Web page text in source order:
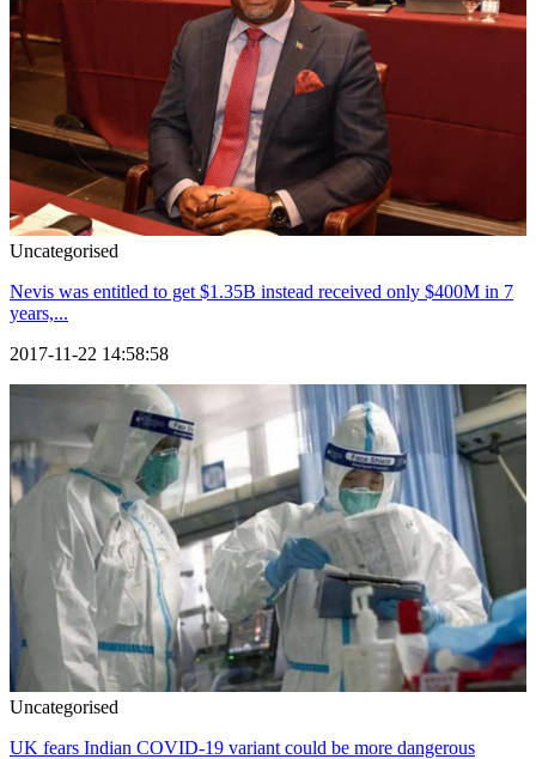
Uncategorised
Nevis was entitled to get $1.35B instead received only $400M in 7
years,...
2017-11-22 14:58:58
Uncategorised
UK fears Indian COVID-19 variant could be more dangerous